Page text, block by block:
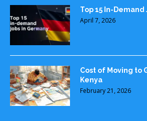
Top 15 In-
April 7, 2026
Cost of Moving to
Kenya
February 21, 2026